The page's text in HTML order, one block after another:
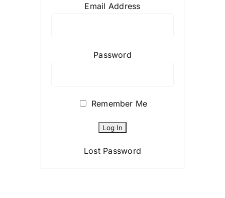
Email Address
Password
Remember Me
Lost Password